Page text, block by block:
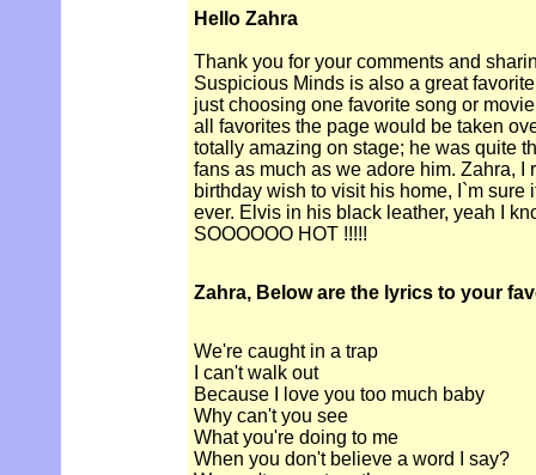
Hello Zahra
Thank you for your comments and
Suspicious Minds is also a great
just choosing one favorite song or
all favorites the page would be taken
totally amazing on stage; he was quite
fans as much as we adore him. Zahra, I
birthday wish to visit his home, I`m sure
ever. Elvis in his black leather, yeah I
SOOOOOO HOT !!!!!
Zahra, Below are the lyrics to your
We're caught in a trap
I can't walk out
Because I love you too much baby
Why can't you see
What you're doing to me
When you don't believe a word I say?